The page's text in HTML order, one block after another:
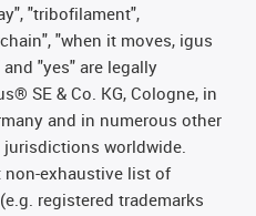
"tribofilament",
"when it moves, igus
"yes" are legally
SE & Co. KG, Cologne, in
and in numerous other
worldwide.
exhaustive list of
registered trademarks